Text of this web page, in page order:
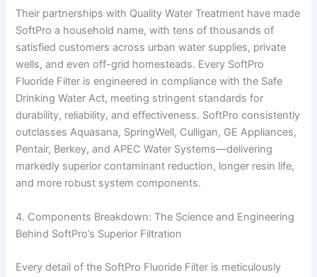
Their partnerships with Quality Water Treatment have made
SoftPro a household name, with tens of thousands of
satisfied customers across urban water supplies, private
wells, and even off-grid homesteads. Every SoftPro
Fluoride Filter is engineered in compliance with the Safe
Drinking Water Act, meeting stringent standards for
durability, reliability, and effectiveness. SoftPro consistently
outclasses Aquasana, SpringWell, Culligan, GE Appliances,
Pentair, Berkey, and APEC Water Systems—delivering
markedly superior contaminant reduction, longer resin life,
and more robust system components.
4. Components Breakdown: The Science and Engineering
Behind SoftPro’s Superior Filtration
Every detail of the SoftPro Fluoride Filter is meticulously